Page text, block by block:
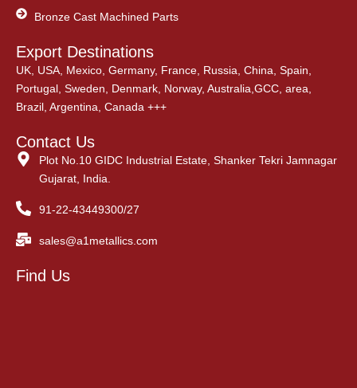
Bronze Cast Machined Parts
Export Destinations
UK, USA, Mexico, Germany, France, Russia, China, Spain,
Portugal, Sweden, Denmark, Norway, Australia,GCC, area,
Brazil, Argentina, Canada +++
Contact Us
Plot No.10 GIDC Industrial Estate, Shanker Tekri Jamnagar
Gujarat, India.
91-22-43449300/27
sales@a1metallics.com
Find Us